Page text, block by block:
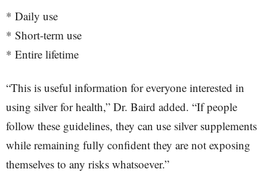
* Daily use
* Short-term use
* Entire lifetime
“This is useful information for everyone interested in
using silver for health,” Dr. Baird added. “If people
follow these guidelines, they can use silver supplements
while remaining fully confident they are not exposing
themselves to any risks whatsoever.”